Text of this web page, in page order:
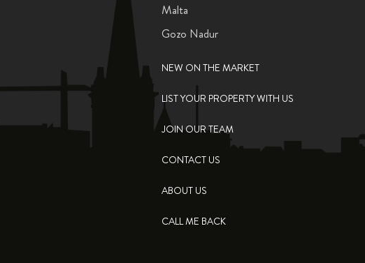
Malta
Gozo Nadur
NEW ON THE MARKET
LIST YOUR PROPERTY WITH US
JOIN OUR TEAM
CONTACT US
ABOUT US
CALL ME BACK